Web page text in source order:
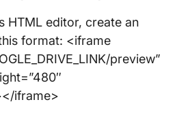
HTML editor, create an
format: <iframe
preview”
iframe>